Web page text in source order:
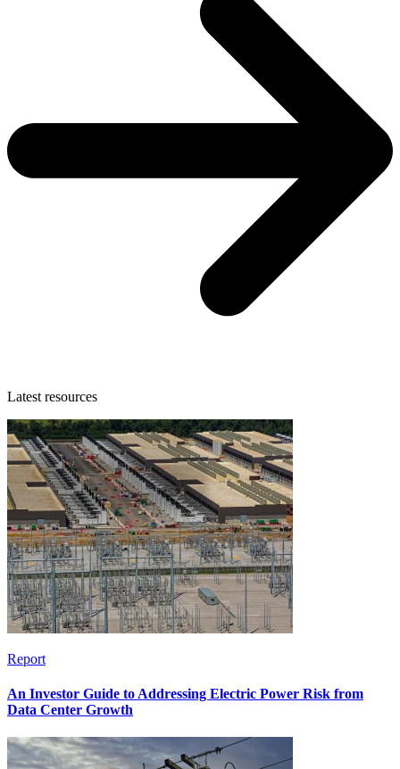
Latest resources
Report
An Investor Guide to Addressing Electric Power Risk from
Data Center Growth